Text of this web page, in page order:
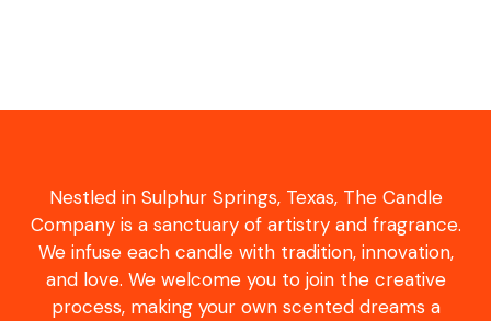
Nestled in Sulphur Springs, Texas, The Candle
Company is a sanctuary of artistry and fragrance.
We infuse each candle with tradition, innovation,
and love. We welcome you to join the creative
process, making your own scented dreams a